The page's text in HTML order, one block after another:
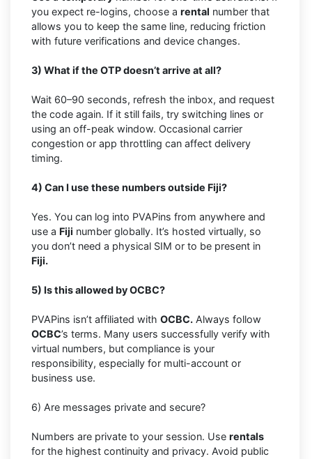
you expect re-logins, choose a rental number that
allows you to keep the same line, reducing friction
with future verifications and device changes.
3) What if the OTP doesn’t arrive at all?
Wait 60–90 seconds, refresh the inbox, and request
the code again. If it still fails, try switching lines or
using an off-peak window. Occasional carrier
congestion or app throttling can affect delivery
timing.
4) Can I use these numbers outside Fiji?
Yes. You can log into PVAPins from anywhere and
use a Fiji number globally. It’s hosted virtually, so
you don’t need a physical SIM or to be present in
Fiji.
5) Is this allowed by OCBC?
PVAPins isn’t affiliated with OCBC. Always follow
OCBC’s terms. Many users successfully verify with
virtual numbers, but compliance is your
responsibility, especially for multi-account or
business use.
6) Are messages private and secure?
Numbers are private to your session. Use rentals
for the highest continuity and privacy. Avoid public